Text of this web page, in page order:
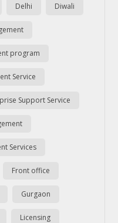
Delhi Diwali
program
Service
Support Service
Services
Front office
Gurgaon
Licensing